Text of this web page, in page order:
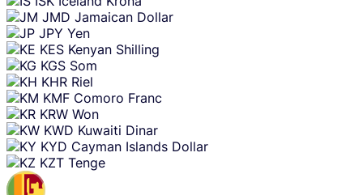
JMD Jamaican Dollar
JPY Yen
KES Kenyan Shilling
KGS Som
KHR Riel
KMF Comoro Franc
KRW Won
KWD Kuwaiti Dinar
KYD Cayman Islands Dollar
KZT Tenge